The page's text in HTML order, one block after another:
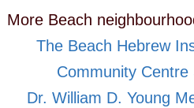
More Beach
The Beach Hebrew
Community Centre
Dr. William D. Young